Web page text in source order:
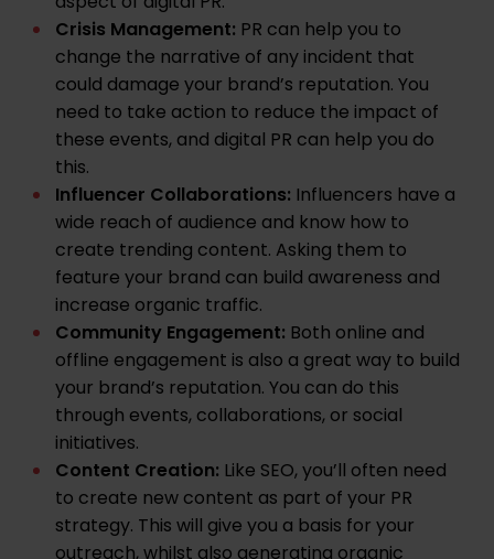
Crisis Management: PR can help you to
change the narrative of any incident that
could damage your brand’s reputation. You
need to take action to reduce the impact of
these events, and digital PR can help you do
this.
Influencer Collaborations: Influencers have a
wide reach of audience and know how to
create trending content. Asking them to
feature your brand can build awareness and
increase organic traffic.
Community Engagement: Both online and
offline engagement is also a great way to build
your brand’s reputation. You can do this
through events, collaborations, or social
initiatives.
Content Creation: Like SEO, you’ll often need
to create new content as part of your PR
strategy. This will give you a basis for your